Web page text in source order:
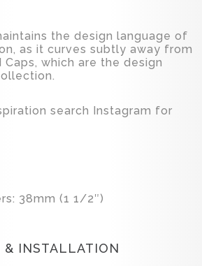
the design language of
as it curves subtly away from
Caps, which are the design
search Instagram for
38mm (1 1/2″)
& INSTALLATION